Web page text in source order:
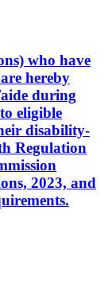
who have
hereby
during
eligible
disability-
Regulation
2023, and